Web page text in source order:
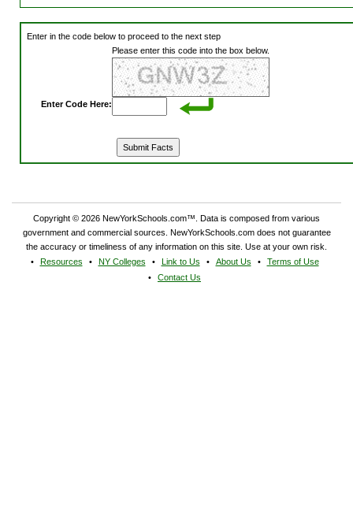
Enter in the code below to proceed to the next step
Please enter this code into the box below.
Enter Code Here:
Copyright © 2026 NewYorkSchools.com™. Data is composed from various
government and commercial sources. NewYorkSchools.com does not guarantee
the accuracy or timeliness of any information on this site. Use at your own risk.
Resources
NY Colleges Link to Us About Us
Terms of Use
Contact Us